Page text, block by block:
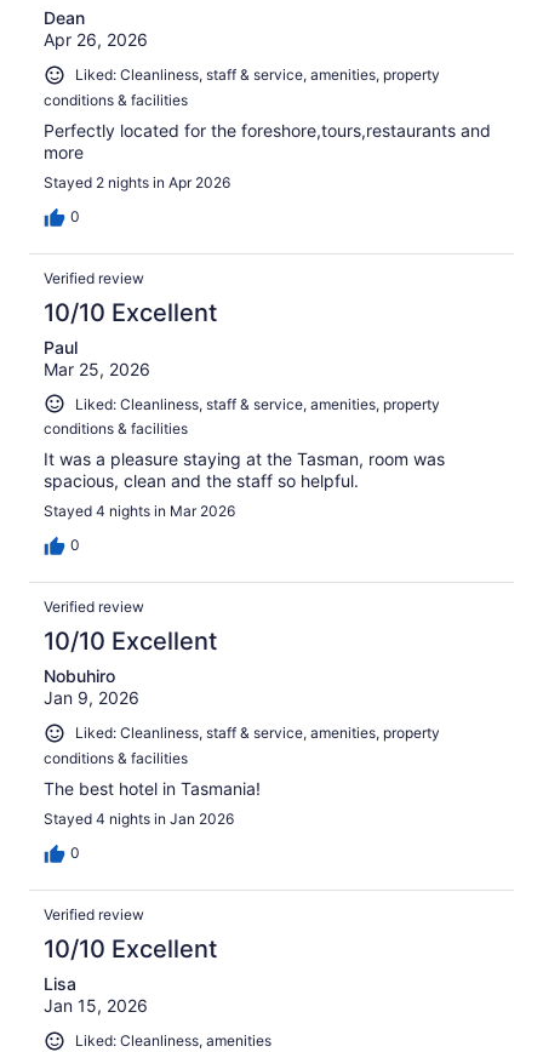
Dean
Apr 26, 2026
Liked: Cleanliness, staff & service, amenities, property
conditions & facilities
Perfectly located for the foreshore,tours,restaurants and
more
Stayed 2 nights in Apr 2026
0
Verified review
10/10 Excellent
Paul
Mar 25, 2026
Liked: Cleanliness, staff & service, amenities, property
conditions & facilities
It was a pleasure staying at the Tasman, room was
spacious, clean and the staff so helpful.
Stayed 4 nights in Mar 2026
0
Verified review
10/10 Excellent
Nobuhiro
Jan 9, 2026
Liked: Cleanliness, staff & service, amenities, property
conditions & facilities
The best hotel in Tasmania!
Stayed 4 nights in Jan 2026
0
Verified review
10/10 Excellent
Lisa
Jan 15, 2026
Liked: Cleanliness, amenities